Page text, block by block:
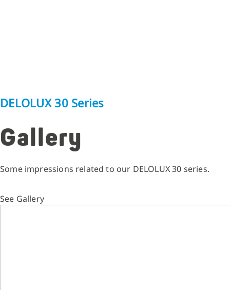
DELOLUX 30 Series
Gallery
Some impressions related to our DELOLUX 30 series.
See Gallery